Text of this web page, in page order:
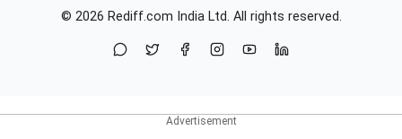
© 2026 Rediff.com India Ltd. All rights reserved.